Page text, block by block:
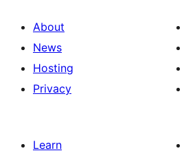
About
News
Hosting
Privacy
Learn